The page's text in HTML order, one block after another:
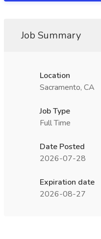
Job Summary
Location
Sacramento, CA
Job Type
Full Time
Date Posted
2026-07-28
Expiration date
2026-08-27